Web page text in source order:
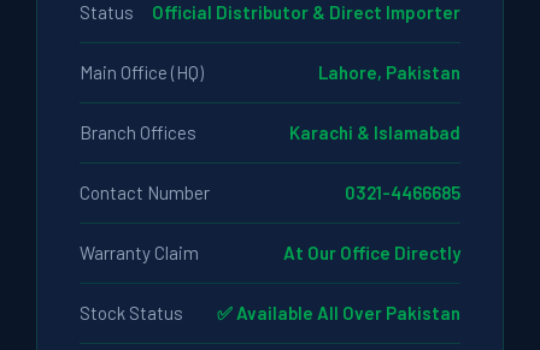
Status Official Distributor & Direct Importer
Main Office (HQ) Lahore, Pakistan
Branch Offices Karachi & Islamabad
Contact Number 0321-4466685
Warranty Claim At Our Office Directly
Stock Status ✅ Available All Over Pakistan